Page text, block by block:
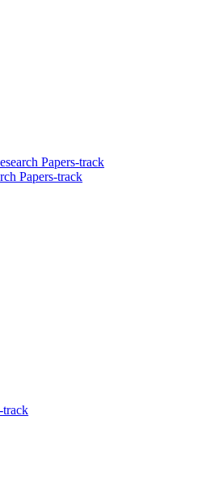
Papers-track
Papers-track
track